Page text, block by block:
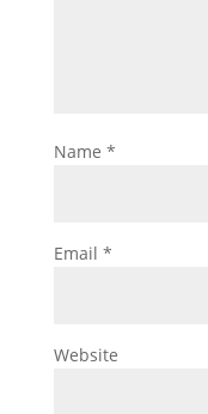
Name *
Email *
Website